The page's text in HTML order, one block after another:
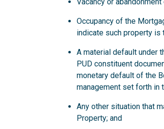
Occupancy of the
indicate such property is
A material default under
PUD constituent
monetary default of the
management set forth in
Any other situation that
Property; and